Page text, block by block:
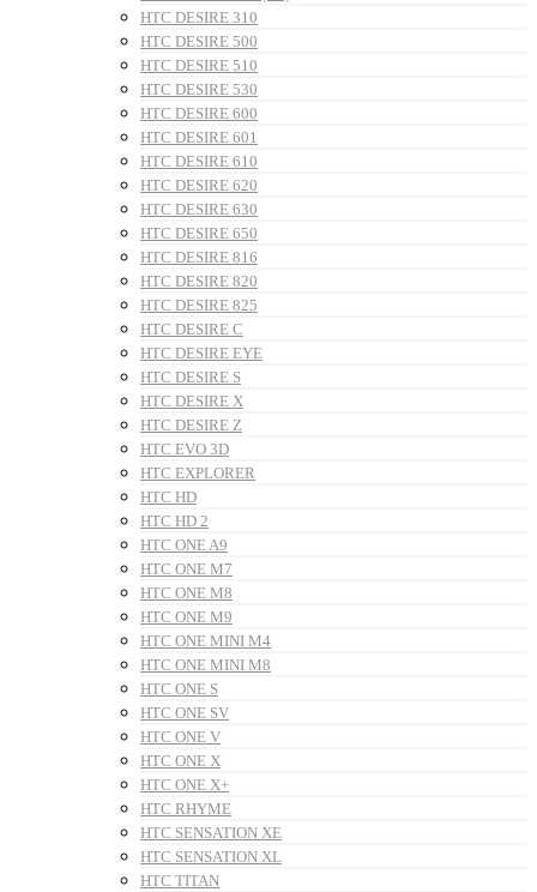
HTC DESIRE 310
HTC DESIRE 500
HTC DESIRE 510
HTC DESIRE 530
HTC DESIRE 600
HTC DESIRE 601
HTC DESIRE 610
HTC DESIRE 620
HTC DESIRE 630
HTC DESIRE 650
HTC DESIRE 816
HTC DESIRE 820
HTC DESIRE 825
HTC DESIRE C
HTC DESIRE EYE
HTC DESIRE S
HTC DESIRE X
HTC DESIRE Z
HTC EVO 3D
HTC EXPLORER
HTC HD
HTC HD 2
HTC ONE A9
HTC ONE M7
HTC ONE M8
HTC ONE M9
HTC ONE MINI M4
HTC ONE MINI M8
HTC ONE S
HTC ONE SV
HTC ONE V
HTC ONE X
HTC ONE X+
HTC RHYME
HTC SENSATION XE
HTC SENSATION XL
HTC TITAN